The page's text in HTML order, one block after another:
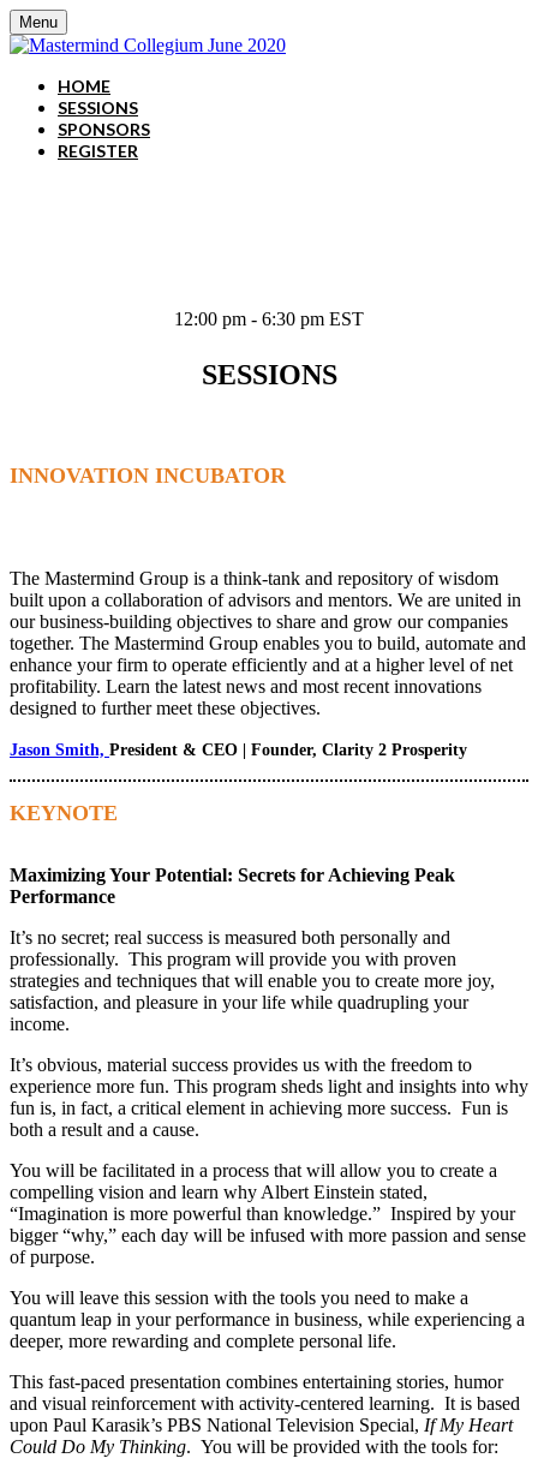
Menu
HOME
SESSIONS
SPONSORS
REGISTER
12:00 pm - 6:30 pm EST
SESSIONS
INNOVATION INCUBATOR
The Mastermind Group is a think-tank and repository of wisdom
built upon a collaboration of advisors and mentors. We are united in
our business-building objectives to share and grow our companies
together. The Mastermind Group enables you to build, automate and
enhance your firm to operate efficiently and at a higher level of net
profitability. Learn the latest news and most recent innovations
designed to further meet these objectives.
Jason Smith, President & CEO | Founder, Clarity 2 Prosperity
KEYNOTE
Maximizing Your Potential: Secrets for Achieving Peak
Performance
It’s no secret; real success is measured both personally and
professionally. This program will provide you with proven
strategies and techniques that will enable you to create more joy,
satisfaction, and pleasure in your life while quadrupling your
income.
It’s obvious, material success provides us with the freedom to
experience more fun. This program sheds light and insights into why
fun is, in fact, a critical element in achieving more success. Fun is
both a result and a cause.
You will be facilitated in a process that will allow you to create a
compelling vision and learn why Albert Einstein stated,
“Imagination is more powerful than knowledge.” Inspired by your
bigger “why,” each day will be infused with more passion and sense
of purpose.
You will leave this session with the tools you need to make a
quantum leap in your performance in business, while experiencing a
deeper, more rewarding and complete personal life.
This fast-paced presentation combines entertaining stories, humor
and visual reinforcement with activity-centered learning. It is based
upon Paul Karasik’s PBS National Television Special, If My Heart
Could Do My Thinking. You will be provided with the tools for: